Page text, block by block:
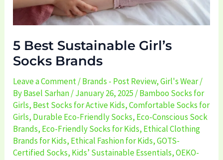
5 Best Sustainable Girl’s
Socks Brands
Leave a Comment/Brands - Post Review,Girl's Wear/
ByBasel Sarhan/January 26, 2025 /Bamboo Socks for
Girls, Best Socks for Active Kids,Comfortable Socks for
Girls, Durable Eco-Friendly Socks, Eco-Conscious Sock
Brands, Eco-Friendly Socks for Kids, Ethical Clothing
Brands for Kids, Ethical Fashion for Kids,GOTS-
Certified Socks, Kids’ Sustainable Essentials,OEKO-